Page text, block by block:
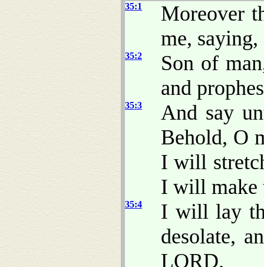
35:1
Moreover
me, saying,
35:2
Son of
and
35:3
And say
Behold, O
I will
I will make
35:4
I will lay
desolate,
LORD.